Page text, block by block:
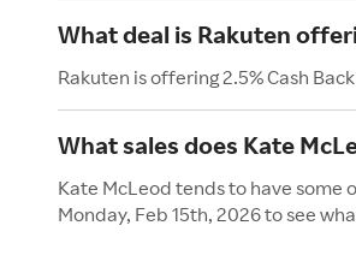
What deal is Rakuten
Rakuten is offering 2.5% Cash
What sales does Kate
Kate McLeod tends to have some
Monday, Feb 15th, 2026 to see